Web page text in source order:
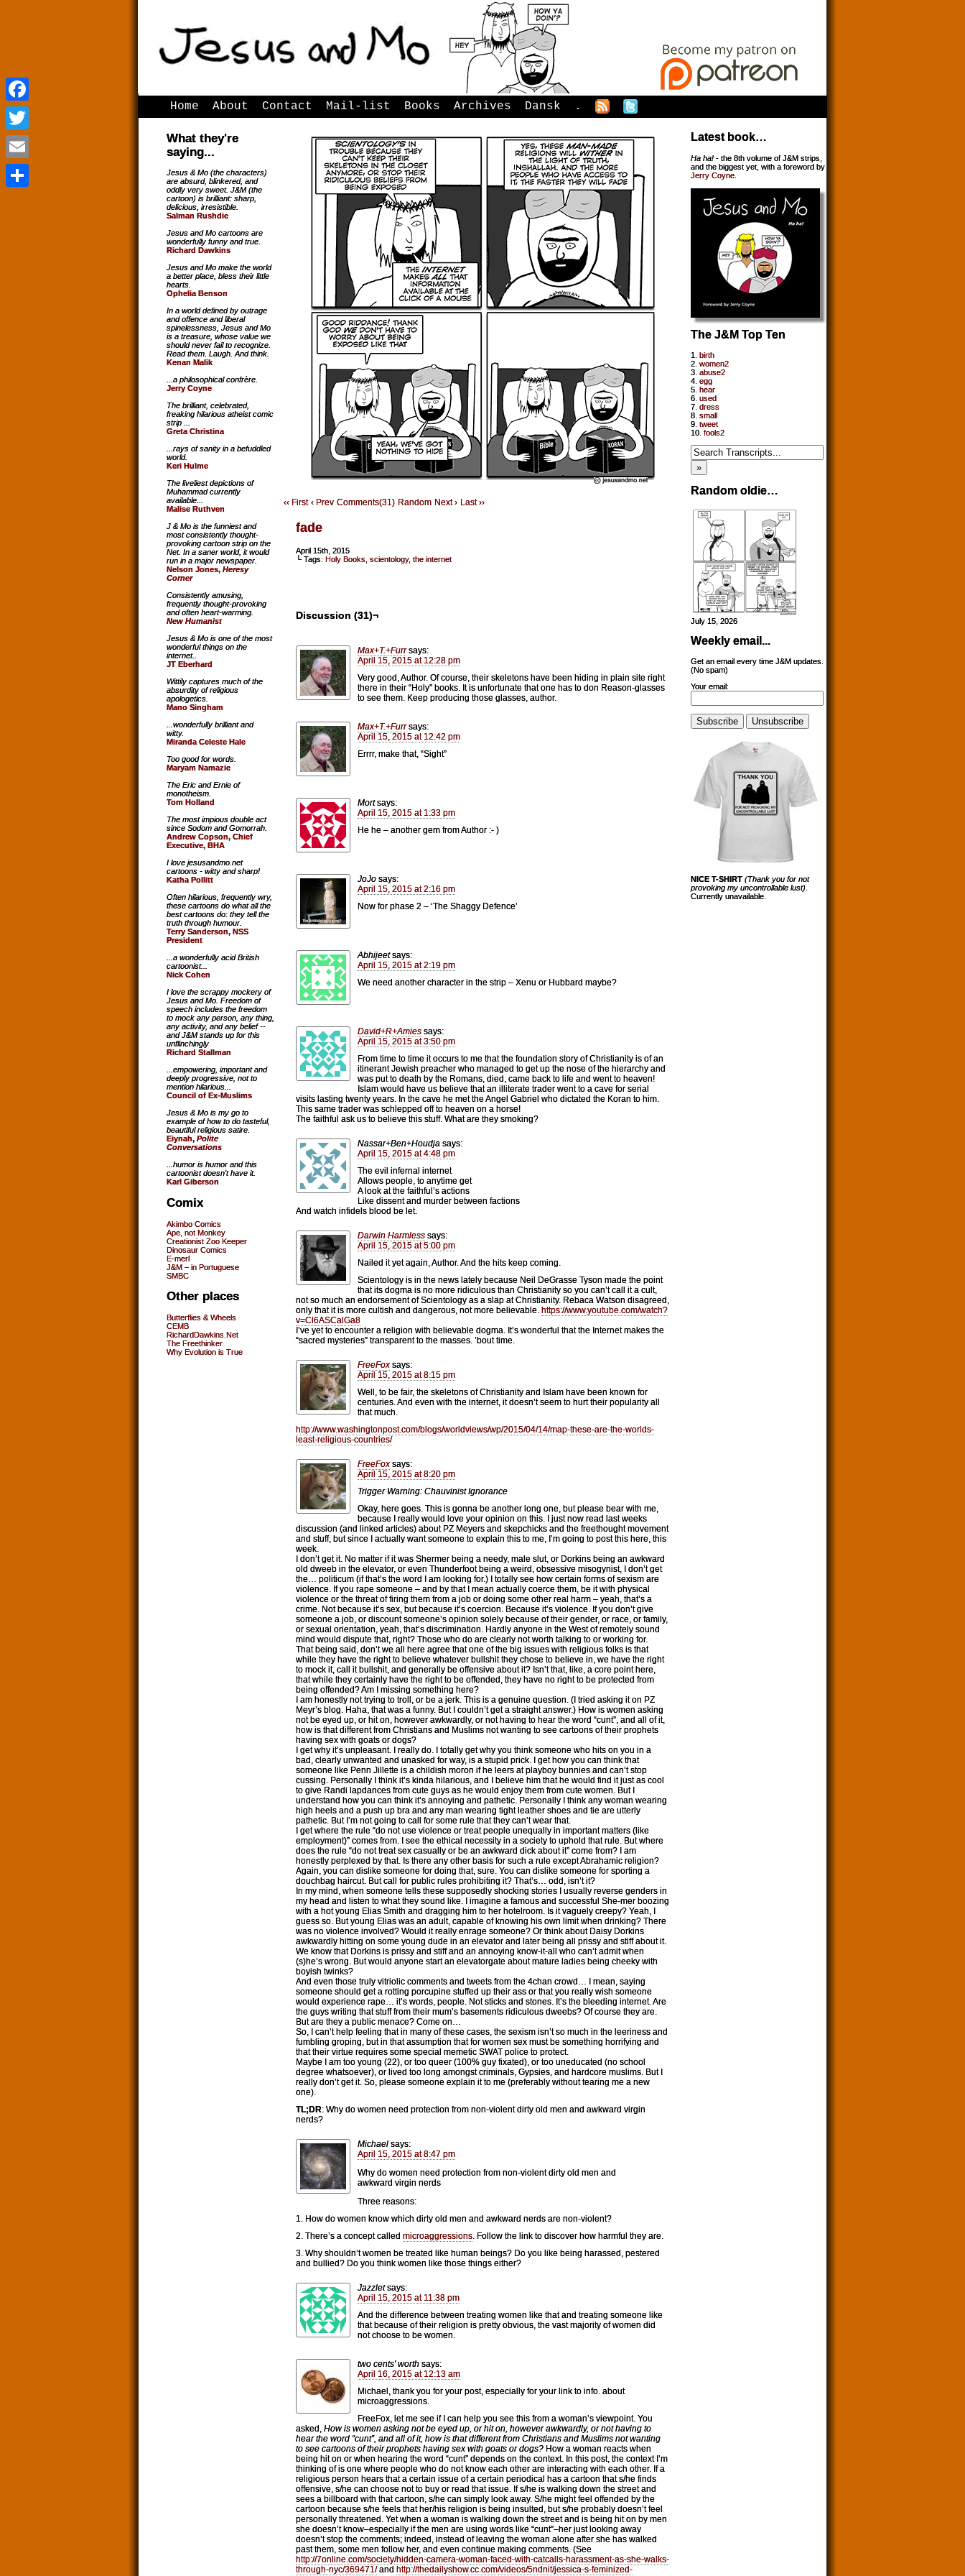
Home About Contact Mail-list Books Archives Dansk .
‹‹ First ‹ Prev Comments(31) Random Next › Last ››
fade
April 15th, 2015
└ Tags: Holy Books scientology, the internet
Discussion (31)¬
Max+T.+Furr says:
April 15, 2015 at 12:28 pm
Very good, Author. Of course, their skeletons have been hiding in plain site right
there in their “Holy” books. It is unfortunate that one has to don Reason-glasses
to see them. Keep producing those glasses, author.
Max+T.+Furr says:
April 15, 2015 at 12:42 pm
Errrr, make that, “Sight”
Mort says:
April 15, 2015 at 1:33 pm
He he – another gem from Author :- )
JoJo says:
April 15, 2015 at 2:16 pm
Now for phase 2 – ‘The Shaggy Defence’
Abhijeet says:
April 15, 2015 at 2:19 pm
We need another character in the strip – Xenu or Hubbard maybe?
David+R+Amies says:
April 15, 2015 at 3:50 pm
From time to time it occurs to me that the foundation story of Christianity is of an
itinerant Jewish preacher who managed to get up the nose of the hierarchy and
was put to death by the Romans, died, came back to life and went to heaven!
Islam would have us believe that an illiterate trader went to a cave for serial
visits lasting twenty years. In the cave he met the Angel Gabriel who dictated the Koran to him.
This same trader was schlepped off to heaven on a horse!
The faithful ask us to believe this stuff. What are they smoking?
Nassar+Ben+Houdja says:
April 15, 2015 at 4:48 pm
The evil infernal internet
Allows people, to anytime get
A look at the faithful’s actions
Like dissent and murder between factions
And watch infidels blood be let.
Darwin Harmless says:
April 15, 2015 at 5:00 pm
Nailed it yet again, Author. And the hits keep coming.
Scientology is in the news lately because Neil DeGrasse Tyson made the point
that its dogma is no more ridiculous than Christianity so you can’t call it a cult,
not so much an endorsement of Scientology as a slap at Christianity. Rebaca Watson disagreed,
only that it is more cultish and dangerous, not more believable. https://www.youtube.com/watch?
v=Cl6ASCalGa8
I’ve yet to encounter a religion with believable dogma. It’s wonderful that the Internet makes the
“sacred mysteries” transparent to the masses. ’bout time.
FreeFox says:
April 15, 2015 at 8:15 pm
Well, to be fair, the skeletons of Christianity and Islam have been known for
centuries. And even with the internet, it doesn’t seem to hurt their popularity all
that much.
http://www.washingtonpost.com/blogs/worldviews/wp/2015/04/14/map-these-are-the-worlds-
least-religious-countries/
FreeFox says:
April 15, 2015 at 8:20 pm
Trigger Warning: Chauvinist Ignorance
Okay, here goes. This is gonna be another long one, but please bear with me,
because I really would love your opinion on this. I just now read last weeks
discussion (and linked articles) about PZ Meyers and skepchicks and the freethought movement
and stuff, but since I actually want someone to explain this to me, I’m going to post this here, this
week.
I don’t get it. No matter if it was Shermer being a needy, male slut, or Dorkins being an awkward
old dweeb in the elevator, or even Thunderfoot being a weird, obsessive misogynist, I don’t get
the… politicum (if that’s the word I am looking for.) I totally see how certain forms of sexism are
violence. If you rape someone – and by that I mean actually coerce them, be it with physical
violence or the threat of firing them from a job or doing some other real harm – yeah, that’s a
crime. Not because it’s sex, but because it’s coercion. Because it’s violence. If you don’t give
someone a job, or discount someone’s opinion solely because of their gender, or race, or family,
or sexual orientation, yeah, that’s discrimination. Hardly anyone in the West of remotely sound
mind would dispute that, right? Those who do are clearly not worth talking to or working for.
That being said, don’t we all here agree that one of the big issues with religious folks is that
while they have the right to believe whatever bullshit they chose to believe in, we have the right
to mock it, call it bullshit, and generally be offensive about it? Isn’t that, like, a core point here,
that while they certainly have the right to be offended, they have no right to be protected from
being offended? Am I missing something here?
I am honestly not trying to troll, or be a jerk. This is a genuine question. (I tried asking it on PZ
Meyr’s blog. Haha, that was a funny. But I couldn’t get a straight answer.) How is women asking
not be eyed up, or hit on, however awkwardly, or not having to hear the word “cunt”, and all of it,
how is that different from Christians and Muslims not wanting to see cartoons of their prophets
having sex with goats or dogs?
I get why it’s unpleasant. I really do. I totally get why you think someone who hits on you in a
bad, clearly unwanted and unasked for way, is a stupid prick. I get how you can think that
someone like Penn Jillette is a childish moron if he leers at playboy bunnies and can’t stop
cussing. Personally I think it’s kinda hilarious, and I believe him that he would find it just as cool
to give Randi lapdances from cute guys as he would enjoy them from cute women. But I
understand how you can think it’s annoying and pathetic. Personally I think any woman wearing
high heels and a push up bra and any man wearing tight leather shoes and tie are utterly
pathetic. But I’m not going to call for some rule that they can’t wear that.
I get where the rule “do not use violence or treat people unequally in important matters (like
employment)” comes from. I see the ethical necessity in a society to uphold that rule. But where
does the rule “do not treat sex casually or be an awkward dick about it” come from? I am
honestly perplexed by that. Is there any other basis for such a rule except Abrahamic religion?
Again, you can dislike someone for doing that, sure. You can dislike someone for sporting a
douchbag haircut. But call for public rules prohibiting it? That’s… odd, isn’t it?
In my mind, when someone tells these supposedly shocking stories I usually reverse genders in
my head and listen to what they sound like. I imagine a famous and successful She-mer boozing
with a hot young Elias Smith and dragging him to her hotelroom. Is it vaguely creepy? Yeah, I
guess so. But young Elias was an adult, capable of knowing his own limit when drinking? There
was no violence involved? Would it really enrage someone? Or think about Daisy Dorkins
awkwardly hitting on some young dude in an elevator and later being all prissy and stiff about it.
We know that Dorkins is prissy and stiff and an annoying know-it-all who can’t admit when
(s)he’s wrong. But would anyone start an elevatorgate about mature ladies being cheeky with
boyish twinks?
And even those truly vitriolic comments and tweets from the 4chan crowd… I mean, saying
someone should get a rotting porcupine stuffed up their ass or that you really wish someone
would experience rape… it’s words, people. Not sticks and stones. It’s the bleeding internet. Are
the guys writing that stuff from their mum’s basements ridiculous dweebs? Of course they are.
But are they a public menace? Come on…
So, I can’t help feeling that in many of these cases, the sexism isn’t so much in the leeriness and
fumbling groping, but in that assumption that for women sex must be something horrifying and
that their virtue requires some special memetic SWAT police to protect.
Maybe I am too young (22), or too queer (100% guy fixated), or too uneducated (no school
degree whatsoever), or lived too long amongst criminals, Gypsies, and hardcore muslims. But I
really don’t get it. So, please someone explain it to me (preferably without tearing me a new
one).
TL;DR: Why do women need protection from non-violent dirty old men and awkward virgin
nerds?
Michael says:
April 15, 2015 at 8:47 pm
Why do women need protection from non-violent dirty old men and
awkward virgin nerds
Three reasons:
1. How do women know which dirty old men and awkward nerds are non-violent?
2. There’s a concept called microaggressions. Follow the link to discover how harmful they are.
3. Why shouldn’t women be treated like human beings? Do you like being harassed, pestered
and bullied? Do you think women like those things either?
Jazzlet says:
April 15, 2015 at 11:38 pm
And the difference between treating women like that and treating someone like
that because of their religion is pretty obvious, the vast majority of women did
not choose to be women.
two cents' worth says:
April 16, 2015 at 12:13 am
Michael, thank you for your post, especially for your link to info. about
microaggressions.
FreeFox, let me see if I can help you see this from a woman’s viewpoint. You
asked, How is women asking not be eyed up, or hit on, however awkwardly, or not having to
hear the word “cunt”, and all of it, how is that different from Christians and Muslims not wanting
to see cartoons of their prophets having sex with goats or dogs? How a woman reacts when
being hit on or when hearing the word “cunt” depends on the context. In this post, the context I’m
thinking of is one where people who do not know each other are interacting with each other. If a
religious person hears that a certain issue of a certain periodical has a cartoon that s/he finds
offensive, s/he can choose not to buy or read that issue. If s/he is walking down the street and
sees a billboard with that cartoon, s/he can simply look away. S/he might feel offended by the
cartoon because s/he feels that her/his religion is being insulted, but s/he probably doesn’t feel
personally threatened. Yet when a woman is walking down the street and is being hit on by men
she doesn’t know–especially if the men are using words like “cunt”–her just looking away
doesn’t stop the comments; indeed, instead of leaving the woman alone after she has walked
past them, some men follow her, and even continue making comments. (See
http://7online.com/society/hidden-camera-woman-faced-with-catcalls-harassment-as-she-walks-
through-nyc/369471/and http://thedailyshow.cc.com/videos/5ndnit/jessica-s-feminized-
What they're
saying...
Jesus & Mo (the characters)
are absurd, blinkered, and
oddly very sweet. J&M (the
cartoon) is brilliant: sharp,
delicious, irresistible.
Salman Rushdie
Jesus and Mo cartoons are
wonderfully funny and true.
Richard Dawkins
Jesus and Mo make the world
a better place, bless their little
hearts.
Ophelia Benson
In a world defined by outrage
and offence and liberal
spinelessness, Jesus and Mo
is a treasure, whose value we
should never fail to recognize.
Read them. Laugh. And think.
Kenan Malik
...a philosophical confrère.
Jerry Coyne
The brilliant, celebrated,
freaking hilarious atheist comic
strip ...
Greta Christina
...rays of sanity in a befuddled
world.
Keri Hulme
The liveliest depictions of
Muhammad currently
available...
Malise Ruthven
J & Mo is the funniest and
most consistently thought-
provoking cartoon strip on the
Net. In a saner world, it would
run in a major newspaper.
Nelson Jones, Heresy
Corner
Consistently amusing,
frequently thought-provoking
and often heart-warming.
New Humanist
Jesus & Mo is one of the most
wonderful things on the
internet..
JT Eberhard
Wittily captures much of the
absurdity of religious
apologetics.
Mano Singham
...wonderfully brilliant and
witty.
Miranda Celeste Hale
Too good for words.
Maryam Namazie
The Eric and Ernie of
monotheism.
Tom Holland
The most impious double act
since Sodom and Gomorrah.
Andrew Copson, Chief
Executive, BHA
I love jesusandmo.net
cartoons - witty and sharp!
Katha Pollitt
Often hilarious, frequently wry,
these cartoons do what all the
best cartoons do: they tell the
truth through humour.
Terry Sanderson, NSS
President
...a wonderfully acid British
cartoonist...
Nick Cohen
I love the scrappy mockery of
Jesus and Mo. Freedom of
speech includes the freedom
to mock any person, any thing,
any activity, and any belief --
and J&M stands up for this
unflinchingly
Richard Stallman
...empowering, important and
deeply progressive, not to
mention hilarious...
Council of Ex-Muslims
Jesus & Mo is my go to
example of how to do tasteful,
beautiful religious satire.
Eiynah, Polite
Conversations
...humor is humor and this
cartoonist doesn't have it.
Karl Giberson
Comix
Akimbo Comics
Ape, not Monkey
Creationist Zoo Keeper
Dinosaur Comics
E-merl
J&M – in Portuguese
SMBC
Other places
Butterflies & Wheels
CEMB
RichardDawkins.Net
The Freethinker
Why Evolution is True
Latest book…
Ha ha! - the 8th volume of J&M strips,
and the biggest yet, with a foreword by
Jerry Coyne
The J&M Top Ten
1. birth
2. women2
3. abuse2
4. egg
5. hear
6. used
7. dress
8. small
9. tweet
10. fools2
Random oldie…
July 15, 2026
Weekly email...
Get an email every time J&M updates.
(No spam)
Your email:
NICE T-SHIRT (Thank you for not
provoking my uncontrollable lust)
Currently unavailable.
Facebook
Twitter
Email
Facebook
Twitter
Email